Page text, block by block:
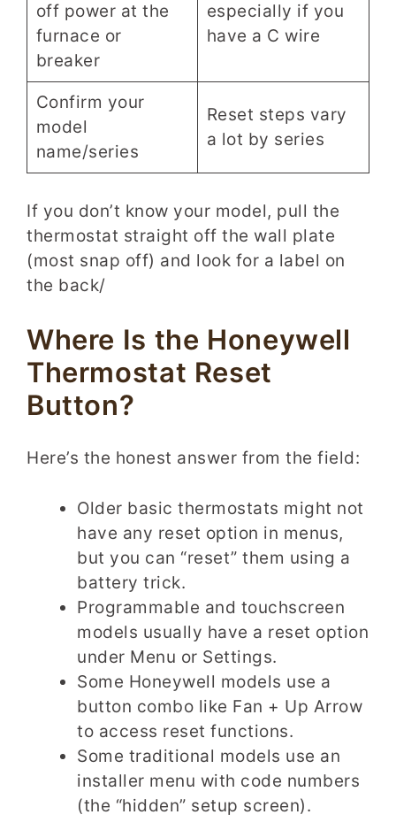
off power at the
furnace or
breaker
especially if you
have a C wire
Confirm your
model
name/series
Reset steps vary
a lot by series
If you don’t know your model, pull the
thermostat straight off the wall plate
(most snap off) and look for a label on
the back/
Where Is the Honeywell
Thermostat Reset
Button?
Here’s the honest answer from the field:
Older basic thermostats might not
have any reset option in menus,
but you can “reset” them using a
battery trick.
Programmable and touchscreen
models usually have a reset option
under Menu or Settings.
Some Honeywell models use a
button combo like Fan + Up Arrow
to access reset functions.
Some traditional models use an
installer menu with code numbers
(the “hidden” setup screen).